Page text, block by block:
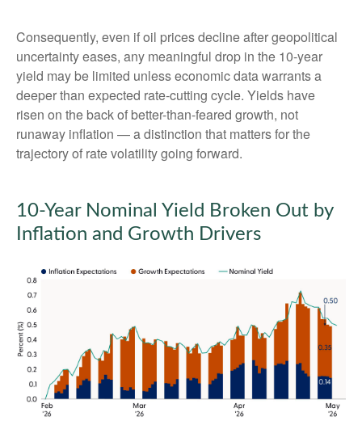
Consequently, even if oil prices decline after geopolitical
uncertainty eases, any meaningful drop in the 10-year
yield may be limited unless economic data warrants a
deeper than expected rate-cutting cycle. Yields have
risen on the back of better-than-feared growth, not
runaway inflation — a distinction that matters for the
trajectory of rate volatility going forward.
10-Year Nominal Yield Broken Out by
Inflation and Growth Drivers